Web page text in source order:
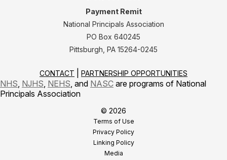
Payment Remit
National Principals Association
PO Box 640245
Pittsburgh, PA 15264-0245
CONTACT PARTNERSHIP OPPORTUNITIES
NHS NJHS NEHS , and NASC are programs of National
Principals Association
© 2026
Terms of Use
Privacy Policy
Linking Policy
Media